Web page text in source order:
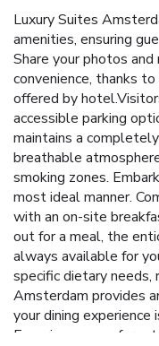
Luxury Suites
amenities, ensuring
Share your photos
convenience, thanks
offered by
accessible parking
maintains a
breathable
smoking zones.
most ideal manner.
with an on-site
out for a meal, the
always available for
specific dietary
Amsterdam provides
your dining
Experience an